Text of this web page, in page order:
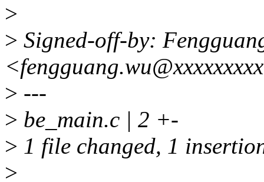
>
> Signed-off-by:
> ---
> be_main.c | 2 +-
> 1 file changed, 1
>